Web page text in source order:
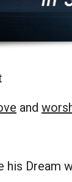
and
his Dream